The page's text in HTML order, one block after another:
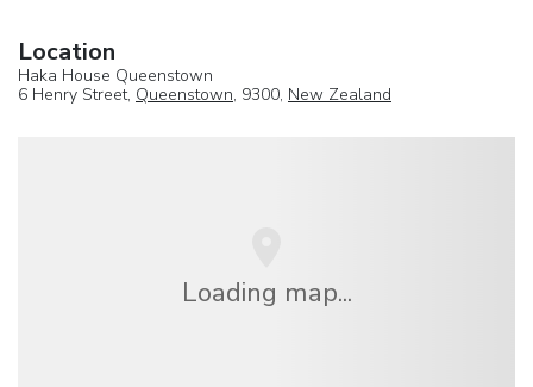
Location
Haka House Queenstown
6 Henry Street, Queenstown, 9300, New Zealand
Loading map...